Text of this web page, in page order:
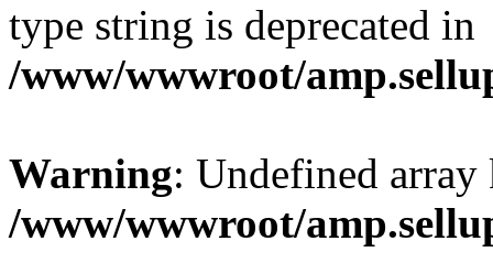
type string is deprecated in
/www/wwwroot/
Warning: Undefined
/www/wwwroot/